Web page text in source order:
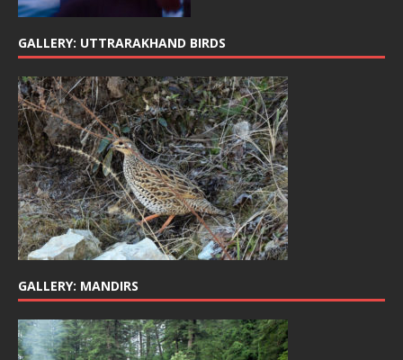
GALLERY: UTTRARAKHAND BIRDS
GALLERY: MANDIRS